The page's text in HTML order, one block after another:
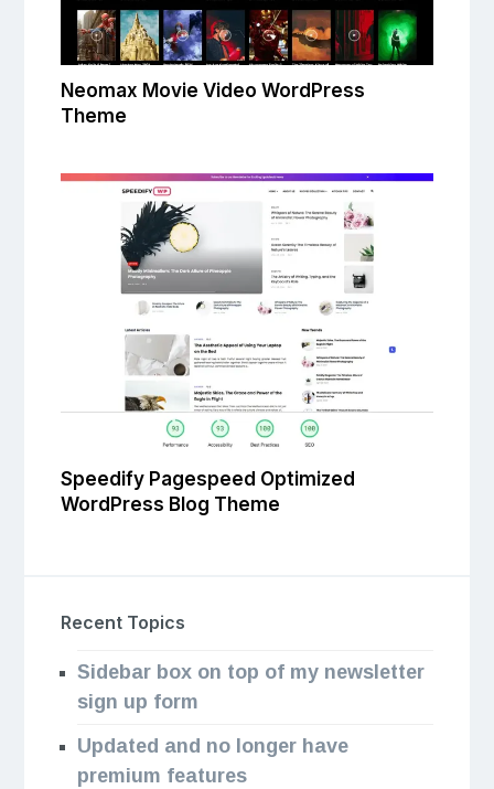
Neomax Movie Video WordPress
Theme
Speedify Pagespeed Optimized
WordPress Blog Theme
Recent Topics
Sidebar box on top of my newsletter
sign up form
Updated and no longer have
premium features